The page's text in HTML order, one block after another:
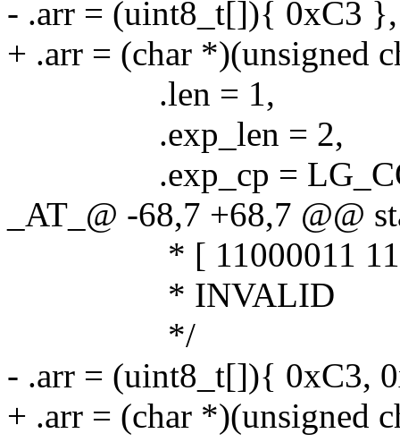
- .arr = (uint8_t[]){ 0xC3 },
+ .arr = (char *)(unsigned
.len = 1,
.exp_len = 2,
.exp_cp =
_AT_@ -68,7 +68,7 @@
* [ 11000011
* INVALID
*/
- .arr = (uint8_t[]){ 0xC3,
+ .arr = (char *)(unsigned